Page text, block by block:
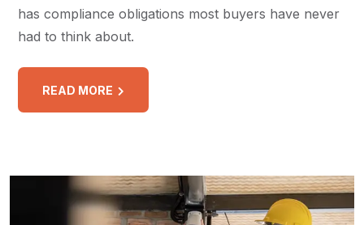
has compliance obligations most buyers have never
had to think about.
READ MORE